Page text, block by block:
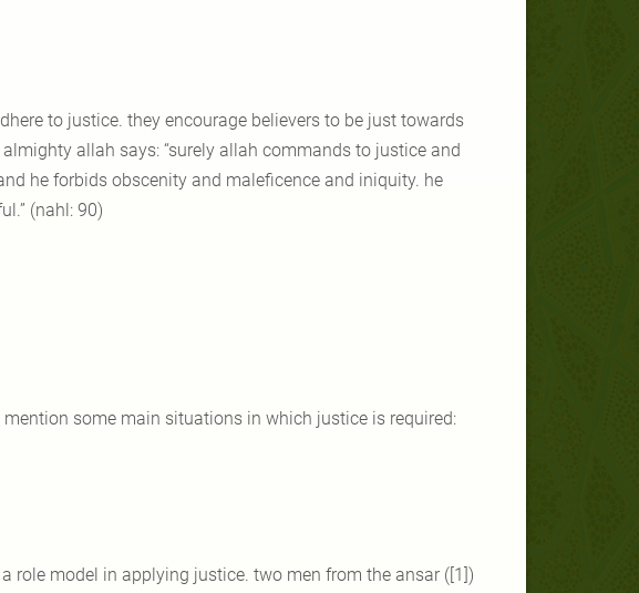
to justice. they encourage believers to be just towards
allah says: “surely allah commands to justice and
he forbids obscenity and maleficence and iniquity. he
(nahl: 90)
some main situations in which justice is required:
role model in applying justice. two men from the ansar ([1])